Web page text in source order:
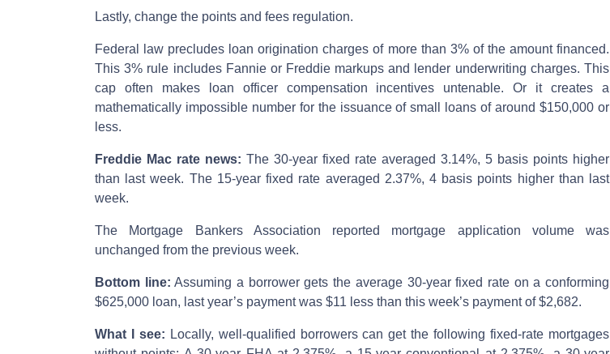
Lastly, change the points and fees regulation.
Federal law precludes loan origination charges of more than 3% of the amount financed.
This 3% rule includes Fannie or Freddie markups and lender underwriting charges. This
cap often makes loan officer compensation incentives untenable. Or it creates a
mathematically impossible number for the issuance of small loans of around $150,000 or
less.
Freddie Mac rate news: The 30-year fixed rate averaged 3.14%, 5 basis points higher
than last week. The 15-year fixed rate averaged 2.37%, 4 basis points higher than last
week.
The Mortgage Bankers Association reported mortgage application volume was
unchanged from the previous week.
Bottom line: Assuming a borrower gets the average 30-year fixed rate on a conforming
$625,000 loan, last year’s payment was $11 less than this week’s payment of $2,682.
What I see: Locally, well-qualified borrowers can get the following fixed-rate mortgages